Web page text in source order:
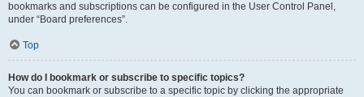
bookmarks and subscriptions can be configured in the User Control Panel,
under “Board preferences”.
Top
How do I bookmark or subscribe to specific topics?
You can bookmark or subscribe to a specific topic by clicking the appropriate